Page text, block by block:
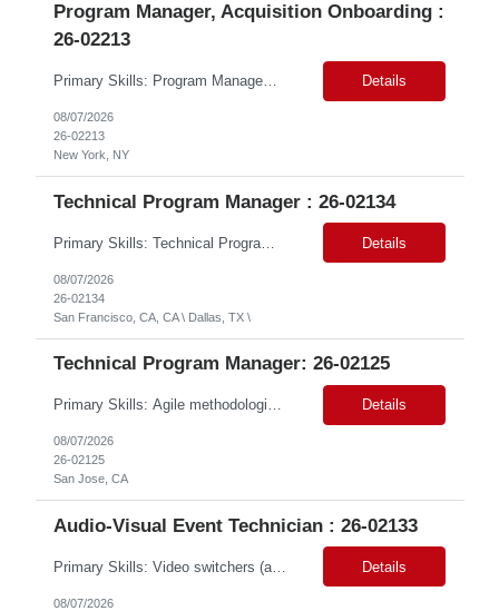
Program Manager, Acquisition Onboarding :
26-02213
Primary Skills: Program Management (advanced), Logistics Coordination (advanced), Microsoft Suite (advanced), HRIS Systems (intermediate), Ticketing Systems (intermediate) Contract Type: W2 Only Duration: 6+ Months Location: New York, NY (#LI - Remote) Pay Range: $70-$75/Hr. Job Summary: This role is critical for managing the seamless integration of employees from a rece... Details
08/07/2026
26-02213
New York, NY
Technical Program Manager : 26-02134
Primary Skills: Technical Program Management (Expert), GCP Modernization (Expert), Agile Program Delivery & Governance (Expert), TechOps & Infrastructure Programs (Advanced), Executive Stakeholder & RAID Management (Expert) Contract Type: W2 Only Duration: 12+ Months Location: Onsite – San Francisco, CA (2 Openings) / Dallas, TX (1 Opening) Pay Range: $80 - $85 on W2 ... Details
08/07/2026
26-02134
San Francisco, CA, CA \ Dallas, TX \
Technical Program Manager: 26-02125
Primary Skills: Agile methodologies (advanced), Risk management (advanced), Project planning (advanced), Cross-functional team leadership (advanced), Web content management systems (intermediate) Contract Type: W2 Only Duration: 12+ Months Location: San Jose, CA (#LI-Hybrid) Pay Range: $80 - $85 per hour on W2 Job Summary: This role involves overseeing the end-to... Details
08/07/2026
26-02125
San Jose, CA
Audio-Visual Event Technician : 26-02133
Primary Skills: Video switchers (advanced), Audio signal flow (advanced), Zoom Rooms (advanced), Live event support (advanced), Hardware troubleshooting (advanced) Contract Type: W2 Only Duration: 6+ Months Location: SFO, CA (#LI - Onsite) Pay Range: $18-$22/Hr. on W2 Job Summary: This role is responsible for the end-to-end technical setup and operation of AV equ... Details
08/07/2026